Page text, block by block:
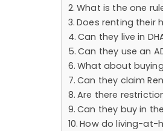
What is the one
Does renting their
Can they live in
Can they use an
What about
Can they claim
Are there
Can they buy in
How do living-at-